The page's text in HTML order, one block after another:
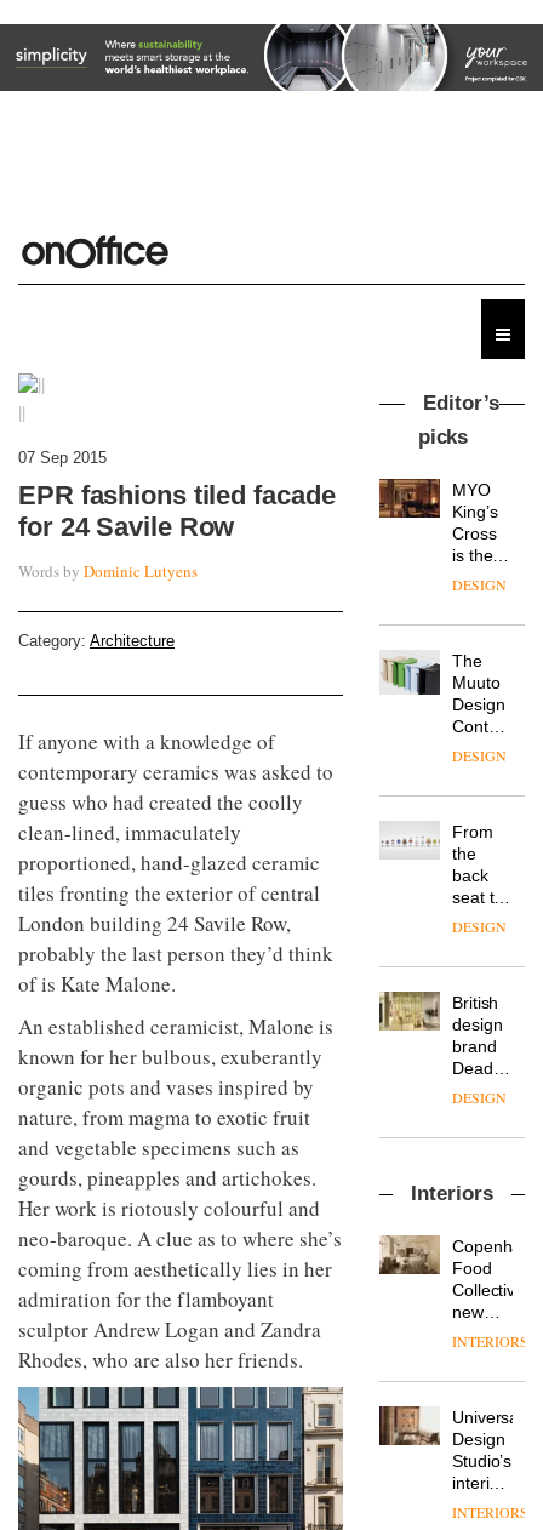
07 Sep 2015
EPR fashions tiled facade
for 24 Savile Row
Words by Dominic Lutyens
Category: Architecture
If anyone with a knowledge of
contemporary ceramics was asked to
guess who had created the coolly
clean-lined, immaculately
proportioned, hand-glazed ceramic
tiles fronting the exterior of central
London building 24 Savile Row,
probably the last person they’d think
of is Kate Malone.
An established ceramicist, Malone is
known for her bulbous, exuberantly
organic pots and vases inspired by
nature, from magma to exotic fruit
and vegetable specimens such as
gourds, pineapples and artichokes.
Her work is riotously colourful and
neo-baroque. A clue as to where she’s
coming from aesthetically lies in her
admiration for the flamboyant
sculptor Andrew Logan and Zandra
Rhodes, who are also her friends.
Editor’s
picks
MYO
King’s
Cross
is the
latest
workspace
Landsec,
a key
site on
York
into a
new
destination
for
work,
wellbeing
community
DESIGN
The
Muuto
Design
Contest
is now
DESIGN
From
the
back
seat to
the
row: Craig
CEO of
Savo,
on why
one of
the
important
in
life
remains
one of
the
most
DESIGN
British
design
brand
Deadgood
enters
chapter
of
new
products,
furniture
‘passports’
refreshed
courtesy
of
creative
studio
Trifle*
DESIGN
sits
with Mr
Hirotaka
Tako,
of
NII
DESIGN
Industrial-
studio
Blond
has
completed
a major
of its
DESIGN
Donna
Interiors
Food
Collective’s
new
Hotel
Grande
its old-
world
charm
INTERIORS
Universal
Design
Studio’s
interiors
for
INTERIORS